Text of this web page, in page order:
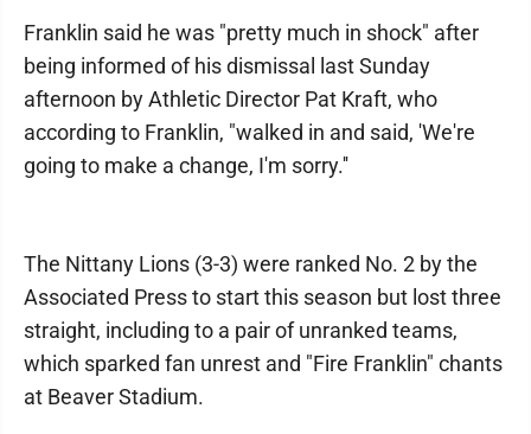
Franklin said he was "pretty much in shock" after
being informed of his dismissal last Sunday
afternoon by Athletic Director Pat Kraft, who
according to Franklin, "walked in and said, 'We're
going to make a change, I'm sorry.''
The Nittany Lions (3-3) were ranked No. 2 by the
Associated Press to start this season but lost three
straight, including to a pair of unranked teams,
which sparked fan unrest and "Fire Franklin" chants
at Beaver Stadium.